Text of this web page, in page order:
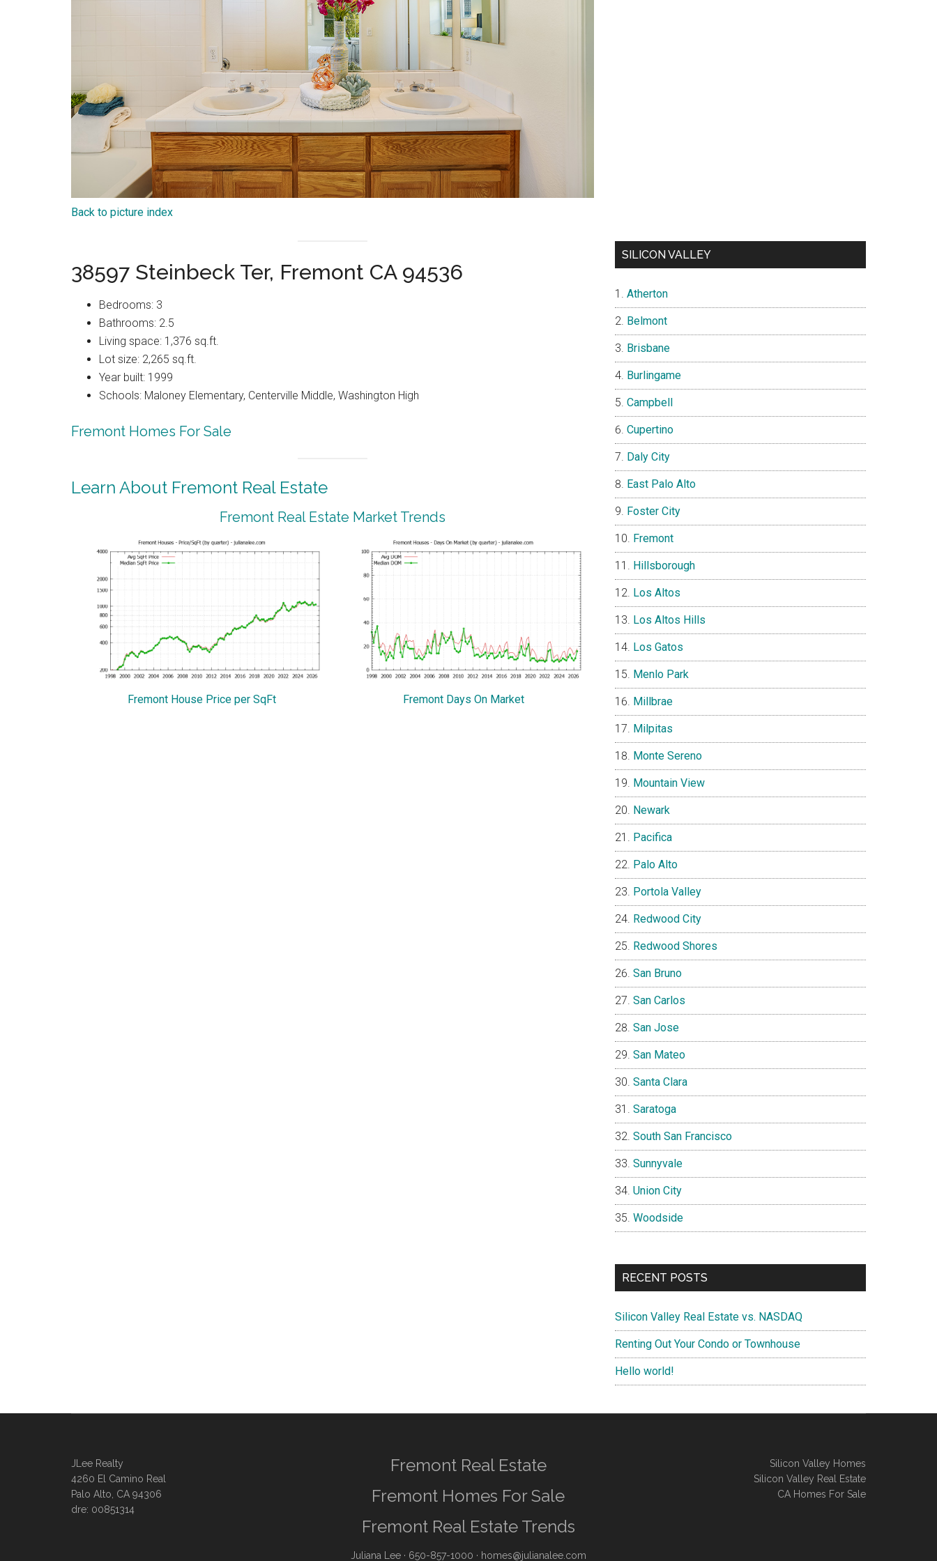
Back to picture index
38597 Steinbeck Ter, Fremont CA 94536
Bedrooms: 3
Bathrooms: 2.5
Living space: 1,376 sq.ft.
Lot size: 2,265 sq.ft.
Year built: 1999
Schools: Maloney Elementary, Centerville Middle, Washington High
Fremont Homes For Sale
Learn About Fremont Real Estate
Fremont Real Estate Market Trends
Fremont House Price per SqFt Fremont Days On Market
SILICON VALLEY
Atherton
Belmont
Brisbane
Burlingame
Campbell
Cupertino
Daly City
East Palo Alto
Foster City
Fremont
Hillsborough
Los Altos
Los Altos Hills
Los Gatos
Menlo Park
Millbrae
Milpitas
Monte Sereno
Mountain View
Newark
Pacifica
Palo Alto
Portola Valley
Redwood City
Redwood Shores
San Bruno
San Carlos
San Jose
San Mateo
Santa Clara
Saratoga
South San Francisco
Sunnyvale
Union City
Woodside
RECENT POSTS
Silicon Valley Real Estate vs. NASDAQ
Renting Out Your Condo or Townhouse
Hello world!
JLee Realty
4260 El Camino Real
Palo Alto, CA 94306
dre: 00851314
Fremont Real Estate
Fremont Homes For Sale
Fremont Real Estate Trends
Juliana Lee· 650-857-1000 · homes@julianalee.com
Silicon Valley Homes
Silicon Valley Real Estate
CA Homes For Sale